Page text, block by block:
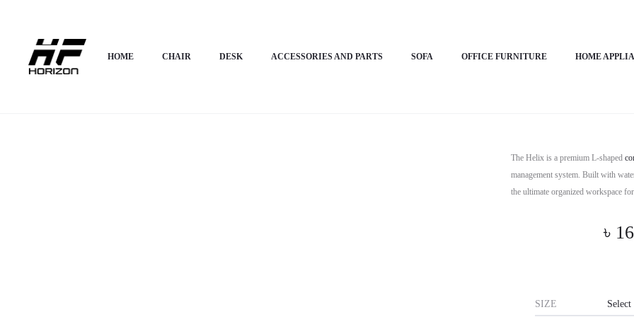
HOME CHAIR DESK ACCESSORIES AND PARTS SOFA OFFICE FURNITURE HOME
The Helix is a premium L-shaped
management system. Built with
the ultimate organized workspace
৳
SIZE